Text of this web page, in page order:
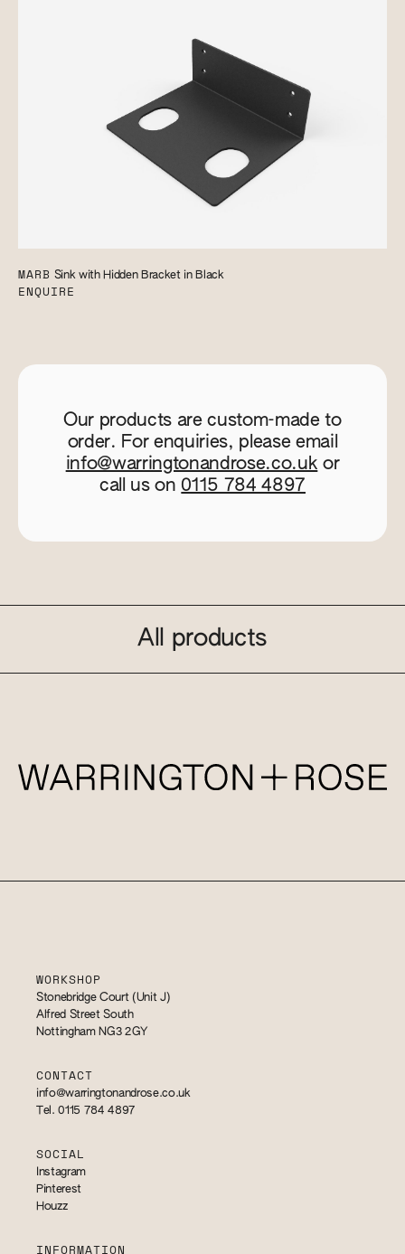
MARB Sink with Hidden Bracket in Black
ENQUIRE
Our products are custom-made to
order. For enquiries, please email
info@warringtonandrose.co.uk or
call us on 0115 784 4897
All products
WORKSHOP
Stonebridge Court (Unit J)
Alfred Street South
Nottingham NG3 2GY
CONTACT
info@warringtonandrose.co.uk
Tel. 0115 784 4897
SOCIAL
Instagram
Pinterest
Houzz
INFORMATION